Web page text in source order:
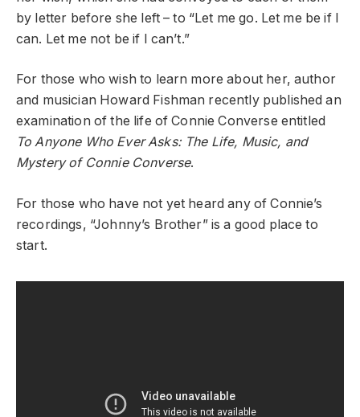
by letter before she left – to “Let me go. Let me be if I
can. Let me not be if I can’t.”
For those who wish to learn more about her, author
and musician Howard Fishman recently published an
examination of the life of Connie Converse entitled
To Anyone Who Ever Asks: The Life, Music, and
Mystery of Connie Converse.
For those who have not yet heard any of Connie’s
recordings, “Johnny’s Brother” is a good place to
start.